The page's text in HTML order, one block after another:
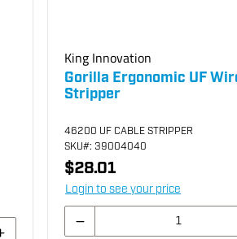
King Innovation
Gorilla Ergonomic UF
Stripper
46200 UF CABLE STRIPPER
SKU#: 39004040
$28.01
Login to see your price